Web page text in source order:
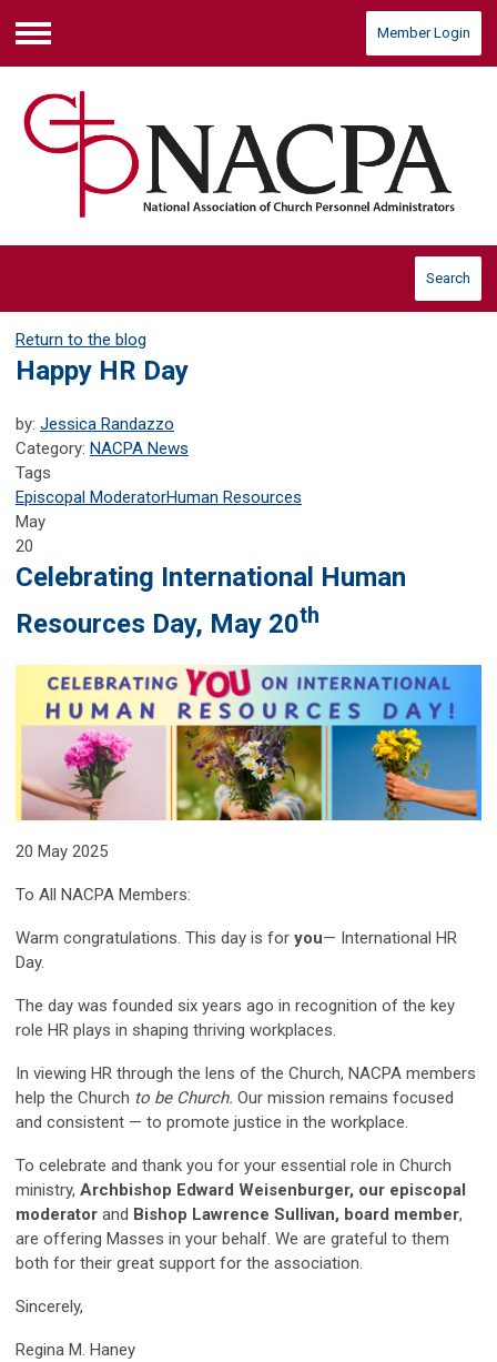
Menu
Member Login
Search
Return to the blog
Happy HR Day
by: Jessica Randazzo
Category: NACPA News
Tags
Episcopal ModeratorHuman Resources
May
20
Celebrating International Human
Resources Day, May 20th
20 May 2025
To All NACPA Members:
Warm congratulations. This day is for you— International HR
Day.
The day was founded six years ago in recognition of the key
role HR plays in shaping thriving workplaces.
In viewing HR through the lens of the Church, NACPA members
help the Church to be Church. Our mission remains focused
and consistent — to promote justice in the workplace.
To celebrate and thank you for your essential role in Church
ministry, Archbishop Edward Weisenburger, our episcopal
moderator and Bishop Lawrence Sullivan, board member,
are offering Masses in your behalf. We are grateful to them
both for their great support for the association.
Sincerely,
Regina M. Haney